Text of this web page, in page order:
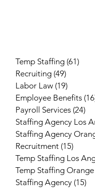
Temp Staffing (61)
Recruiting (49)
Labor Law (19)
Employee Benefits
Payroll Services (24)
Staffing Agency Los
Staffing Agency
Recruitment (15)
Temp Staffing Los
Temp Staffing
Staffing Agency (15)